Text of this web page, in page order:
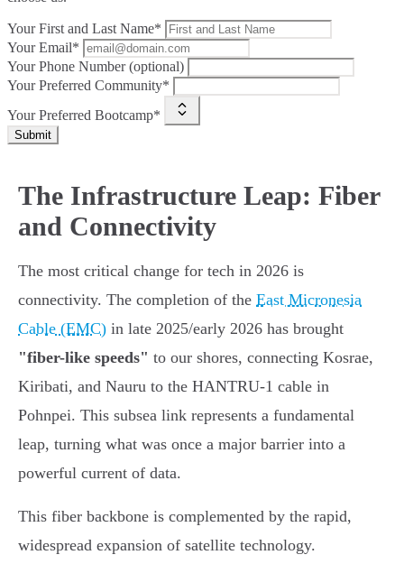
Your First and Last Name*
Your Email*
Your Phone Number (optional)
Your Preferred Community*
Your Preferred Bootcamp*
Submit
The Infrastructure Leap: Fiber
and Connectivity
The most critical change for tech in 2026 is
connectivity. The completion of the East Micronesia
Cable (EMC) in late 2025/early 2026 has brought
"fiber-like speeds" to our shores, connecting Kosrae,
Kiribati, and Nauru to the HANTRU-1 cable in
Pohnpei. This subsea link represents a fundamental
leap, turning what was once a major barrier into a
powerful current of data.
This fiber backbone is complemented by the rapid,
widespread expansion of satellite technology.